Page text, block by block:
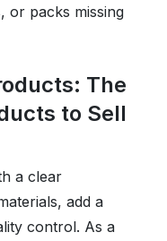
or packs missing
The
to Sell
a clear
add a
control. As a